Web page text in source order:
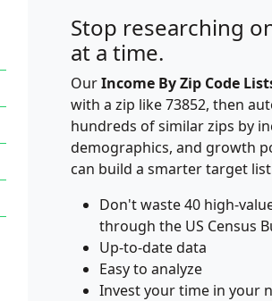
Stop researching
at a time.
OurIncome By Zip Code
with a zip like 73852, then
hundreds of similar zips by
demographics, and growth
can build a smarter target
Don't waste 40 high-
through the US Census
Up-to-date data
Easy to analyze
Invest your time in your